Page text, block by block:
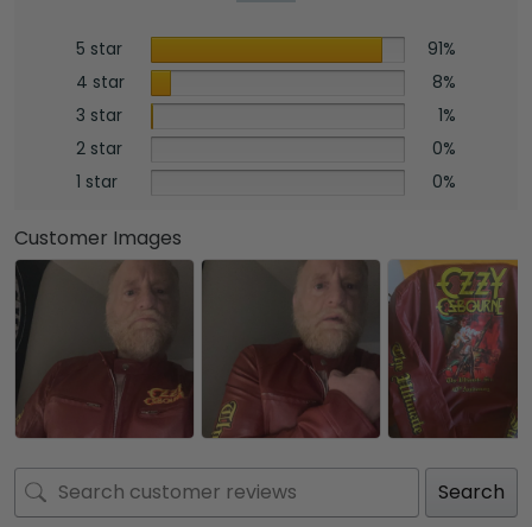
5 star
91%
4 star
8%
3 star
1%
2 star
0%
1 star
0%
Customer Images
Search